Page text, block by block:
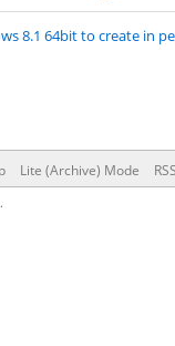
8.1 64bit to create in
Lite (Archive) Mode
.